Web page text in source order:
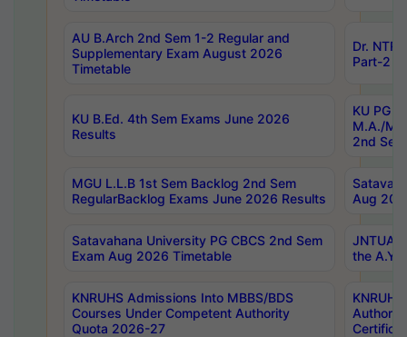
AU B.Arch 2nd Sem 1-2 Regular and
Supplementary Exam August 2026
Timetable
Dr.
Part-2
KU B.Ed. 4th Sem Exams June 2026
Results
KU PG
M.A./
2nd
MGU L.L.B 1st Sem Backlog 2nd Sem
RegularBacklog Exams June 2026 Results
Aug
Satavahana University PG CBCS 2nd Sem
Exam Aug 2026 Timetable
JNTUA
the
KNRUHS Admissions Into MBBS/BDS
Courses Under Competent Authority
Quota 2026-27